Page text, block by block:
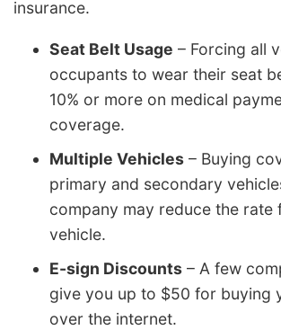
insurance.
Seat Belt Usage – Forcing all
occupants to wear their seat
10% or more on medical
coverage.
Multiple Vehicles – Buying
primary and secondary
company may reduce the rate
vehicle.
E-sign Discounts – A few
give you up to $50 for buying
over the internet.